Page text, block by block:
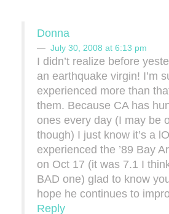
Donna
July 30, 2008 at 6:13 pm
I didn’t realize before
an earthquake virgin! I’m
experienced more than
them. Because CA has
ones every day (I may be
though) I just know it’s a
experienced the ’89 Bay
on Oct 17 (it was 7.1 I
BAD one) glad to know
hope he continues to
Reply